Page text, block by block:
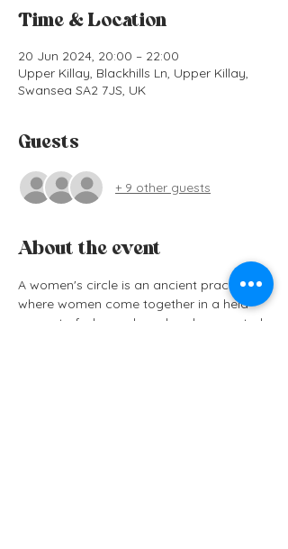
Time & Location
20 Jun 2024, 20:00 – 22:00
Upper Killay, Blackhills Ln, Upper Killay,
Swansea SA2 7JS, UK
Guests
+ 9 other guests
About the event
A women's circle is an ancient practice
where women come together in a held
space to feel seen, heard and connected.